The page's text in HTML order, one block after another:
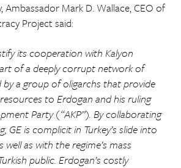
Ambassador Mark D. Wallace, CEO of
Project said:
its cooperation with Kalyon
of a deeply corrupt network of
by a group of oligarchs that provide
to Erdogan and his ruling
Party (“AKP”). By collaborating
GE is complicit in Turkey’s slide into
as with the regime’s mass
public. Erdogan’s costly